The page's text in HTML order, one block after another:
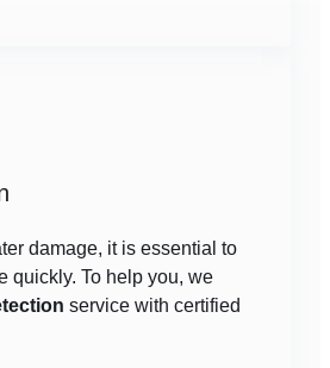
damage, it is essential to
quickly. To help you, we
service with certified